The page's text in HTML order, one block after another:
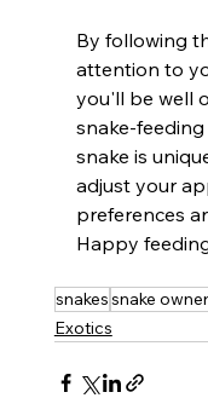
By following
attention to
you'll be well
snake-
snake is
adjust your
preferences
Happy
snakessnake
Exotics